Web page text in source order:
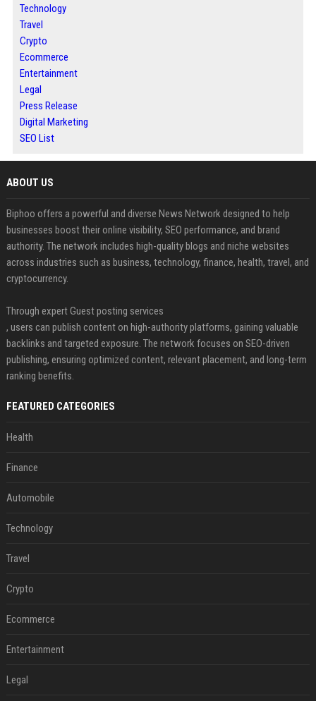
Technology
Travel
Crypto
Ecommerce
Entertainment
Legal
Press Release
Digital Marketing
SEO List
ABOUT US
Biphoo offers a powerful and diverse News Network designed to help
businesses boost their online visibility, SEO performance, and brand
authority. The network includes high-quality blogs and niche websites
across industries such as business, technology, finance, health, travel, and
cryptocurrency.
Through expert Guest posting services
, users can publish content on high-authority platforms, gaining valuable
backlinks and targeted exposure. The network focuses on SEO-driven
publishing, ensuring optimized content, relevant placement, and long-term
ranking benefits.
FEATURED CATEGORIES
Health
Finance
Automobile
Technology
Travel
Crypto
Ecommerce
Entertainment
Legal